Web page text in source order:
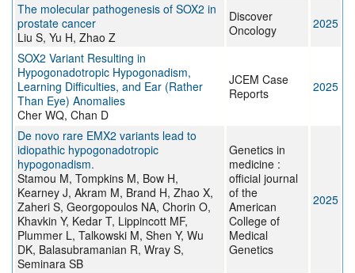
The molecular pathogenesis of SOX2 in
prostate cancer
Liu S, Yu H, Zhao Z
Discover
Oncology
2025
SOX2 Variant Resulting in
Hypogonadotropic Hypogonadism,
Learning Difficulties, and Ear (Rather
Than Eye) Anomalies
Cher WQ, Chan D
JCEM Case
Reports
2025
De novo rare EMX2 variants lead to
idiopathic hypogonadotropic
hypogonadism.
Stamou M, Tompkins M, Bow H,
Kearney J, Akram M, Brand H, Zhao X,
Zaheri S, Georgopoulos NA, Chorin O,
Khavkin Y, Kedar T, Lippincott MF,
Plummer L, Talkowski M, Shen Y, Wu
DK, Balasubramanian R, Wray S,
Seminara SB
Genetics in
medicine :
official journal
of the
American
College of
Medical
Genetics
2025